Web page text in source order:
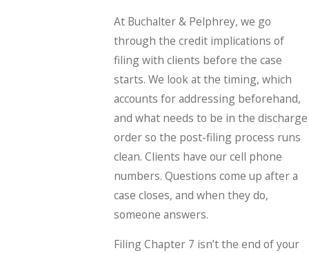
At Buchalter & Pelphrey, we go
through the credit implications of
filing with clients before the case
starts. We look at the timing, which
accounts for addressing beforehand,
and what needs to be in the discharge
order so the post-filing process runs
clean. Clients have our cell phone
numbers. Questions come up after a
case closes, and when they do,
someone answers.
Filing Chapter 7 isn’t the end of your